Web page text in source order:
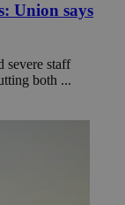
Union says
severe staff
both ...